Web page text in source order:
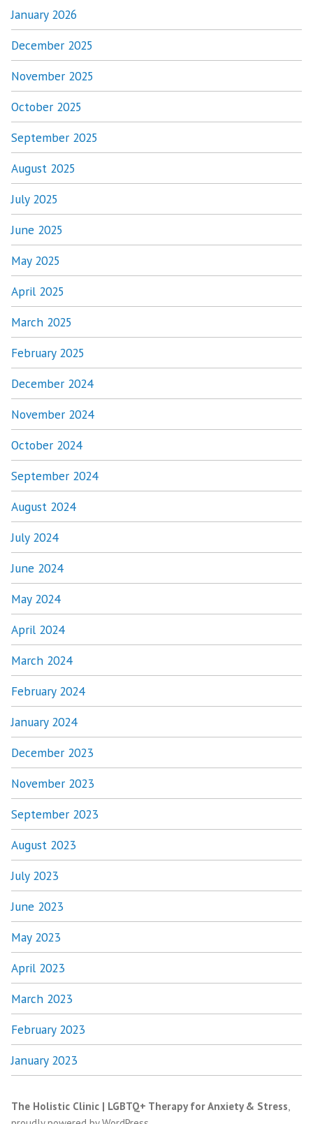
January 2026
December 2025
November 2025
October 2025
September 2025
August 2025
July 2025
June 2025
May 2025
April 2025
March 2025
February 2025
December 2024
November 2024
October 2024
September 2024
August 2024
July 2024
June 2024
May 2024
April 2024
March 2024
February 2024
January 2024
December 2023
November 2023
September 2023
August 2023
July 2023
June 2023
May 2023
April 2023
March 2023
February 2023
January 2023
The Holistic Clinic | LGBTQ+ Therapy for Anxiety & Stress,